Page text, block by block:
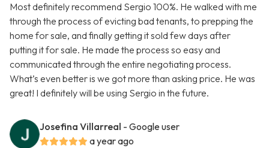
Most definitely recommend Sergio 100%. He walked with me
through the process of evicting bad tenants, to prepping the
home for sale, and finally getting it sold few days after
putting it for sale. He made the process so easy and
communicated through the entire negotiating process.
What’s even better is we got more than asking price. He was
great! I definitely will be using Sergio in the future.
Josefina Villarreal - Google user
a year ago